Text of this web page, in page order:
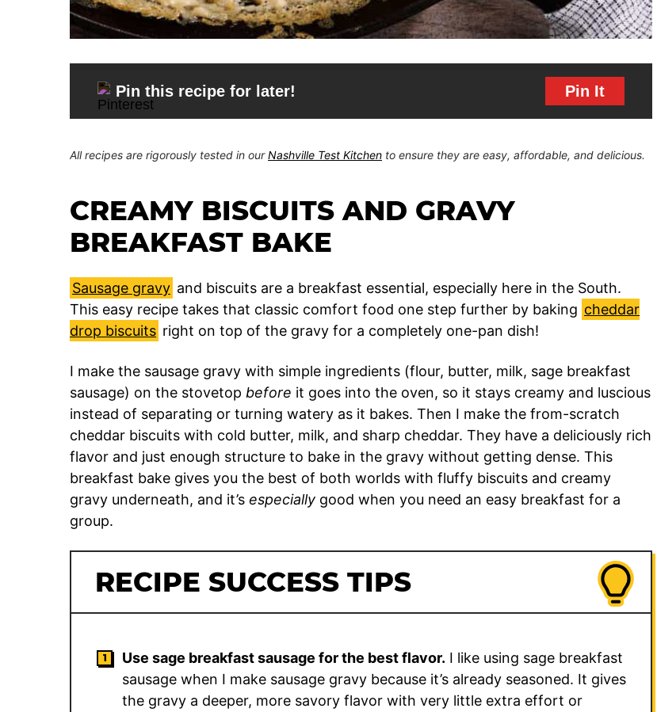
Pin this recipe for later! Pin It
All recipes are rigorously tested in ourNashville Test Kitchen to ensure they are easy, affordable, and delicious.
CREAMY BISCUITS AND GRAVY
BREAKFAST BAKE
Sausage gravy and biscuits are a breakfast essential, especially here in the South.
This easy recipe takes that classic comfort food one step further by baking cheddar
drop biscuits right on top of the gravy for a completely one-pan dish!
I make the sausage gravy with simple ingredients (flour, butter, milk, sage breakfast
sausage) on the stovetop before it goes into the oven, so it stays creamy and luscious
instead of separating or turning watery as it bakes. Then I make the from-scratch
cheddar biscuits with cold butter, milk, and sharp cheddar. They have a deliciously rich
flavor and just enough structure to bake in the gravy without getting dense. This
breakfast bake gives you the best of both worlds with fluffy biscuits and creamy
gravy underneath, and it’s especially good when you need an easy breakfast for a
group.
RECIPE SUCCESS TIPS
Use sage breakfast sausage for the best flavor. I like using sage breakfast
sausage when I make sausage gravy because it’s already seasoned. It gives
the gravy a deeper, more savory flavor with very little extra effort or